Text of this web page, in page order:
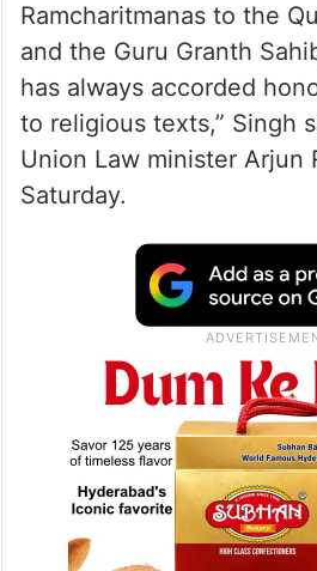
Ramcharitmanas to the
and the Guru Granth
has always accorded
to religious texts,” Singh
Union Law minister Arjun
Saturday.